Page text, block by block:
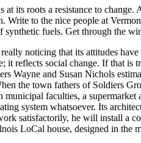
its roots a resistance to
to the nice people at
fuels. Get through the
noticing that its attitudes
reflects social change. If that is
Wayne and Susan Nichols
the town fathers of Soldiers
faculties, a
system whatsoever. Its
satisfactorily, he will install a
LoCal house, designed in the